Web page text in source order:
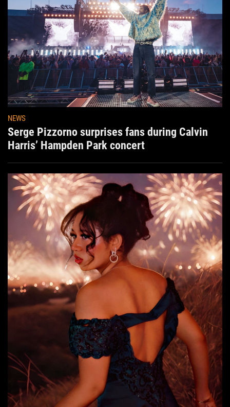
NEWS
Serge Pizzorno surprises fans during Calvin
Harris’ Hampden Park concert